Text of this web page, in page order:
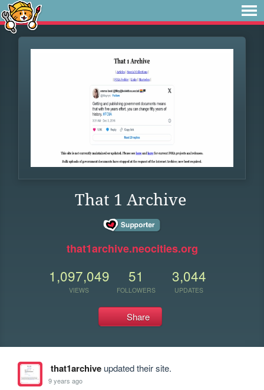
That 1 Archive
that1archive.neocities.org
1,097,049
VIEWS
51
FOLLOWERS
3,044
UPDATES
Share
that1archiveupdated their site.
9 years ago